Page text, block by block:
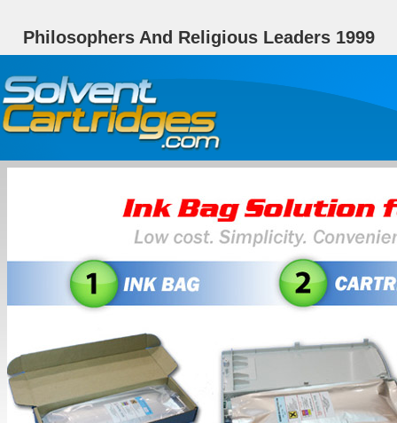
Philosophers And Religious Leaders 1999